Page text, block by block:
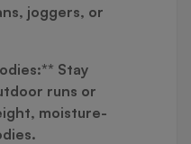
joggers, or
Stay
runs or
moisture-